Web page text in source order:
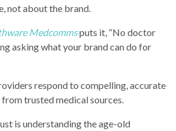
not about the brand.
Medcommsputs it, “No doctor
asking what your brand can do for
respond to compelling, accurate
trusted medical sources.
is understanding the age-old